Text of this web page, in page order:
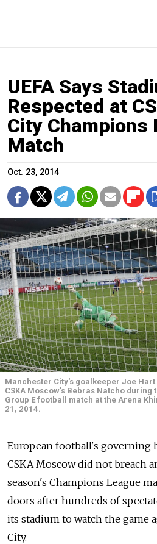
UEFA Says
Respected at
City Champions
Match
Oct. 23, 2014
Manchester City's goalkeeper Joe
CSKA Moscow's Bebras Natcho during
Group E football match at the Arena
21, 2014.
European football's governing
CSKA Moscow did not breach
season's Champions League
doors after hundreds of
its stadium to watch the game
City.